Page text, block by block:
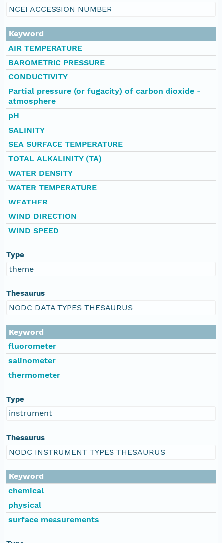
NCEI ACCESSION NUMBER
Keyword
AIR TEMPERATURE
BAROMETRIC PRESSURE
CONDUCTIVITY
Partial pressure (or fugacity) of carbon dioxide -
atmosphere
pH
SALINITY
SEA SURFACE TEMPERATURE
TOTAL ALKALINITY (TA)
WATER DENSITY
WATER TEMPERATURE
WEATHER
WIND DIRECTION
WIND SPEED
Type
theme
Thesaurus
NODC DATA TYPES THESAURUS
Keyword
fluorometer
salinometer
thermometer
Type
instrument
Thesaurus
NODC INSTRUMENT TYPES THESAURUS
Keyword
chemical
physical
surface measurements